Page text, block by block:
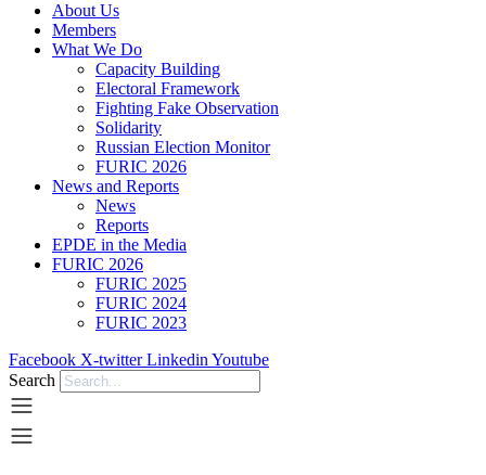
About Us
Members
What We Do
Capacity Building
Electoral Framework
Fighting Fake Observation
Solidarity
Russian Election Monitor
FURIC 2026
News and Reports
News
Reports
EPDE in the Media
FURIC 2026
FURIC 2025
FURIC 2024
FURIC 2023
Facebook X-twitter Linkedin Youtube
Search